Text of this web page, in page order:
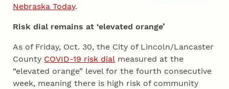
Nebraska Today.
Risk dial remains at ‘elevated orange’
As of Friday, Oct. 30, the City of Lincoln/Lancaster
County COVID-19 risk dial measured at the
“elevated orange” level for the fourth consecutive
week, meaning there is high risk of community